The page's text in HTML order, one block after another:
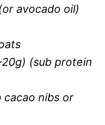
avocado oil)
(sub protein
cacao nibs or